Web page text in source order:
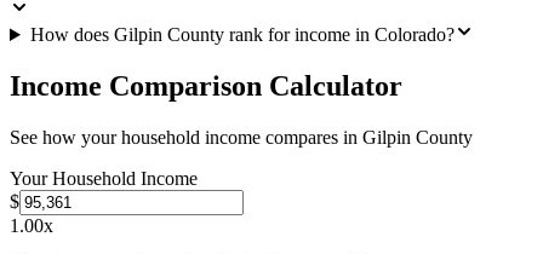
How does Gilpin County rank for income in Colorado?
Income Comparison Calculator
See how your household income compares in Gilpin County
Your Household Income
$
1.00x